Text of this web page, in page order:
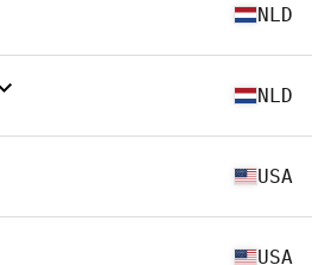
NLD
NLD
USA
USA